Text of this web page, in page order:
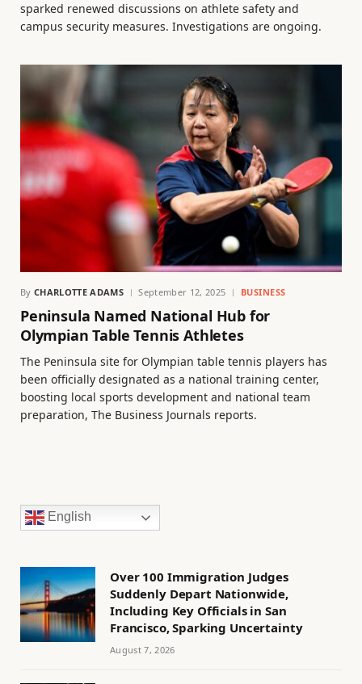
sparked renewed discussions on athlete safety and
campus security measures. Investigations are ongoing.
By CHARLOTTE ADAMS September 12, 2025 BUSINESS
Peninsula Named National Hub for
Olympian Table Tennis Athletes
The Peninsula site for Olympian table tennis players has
been officially designated as a national training center,
boosting local sports development and national team
preparation, The Business Journals reports.
English
Over 100 Immigration Judges
Suddenly Depart Nationwide,
Including Key Officials in San
Francisco, Sparking Uncertainty
August 7, 2026